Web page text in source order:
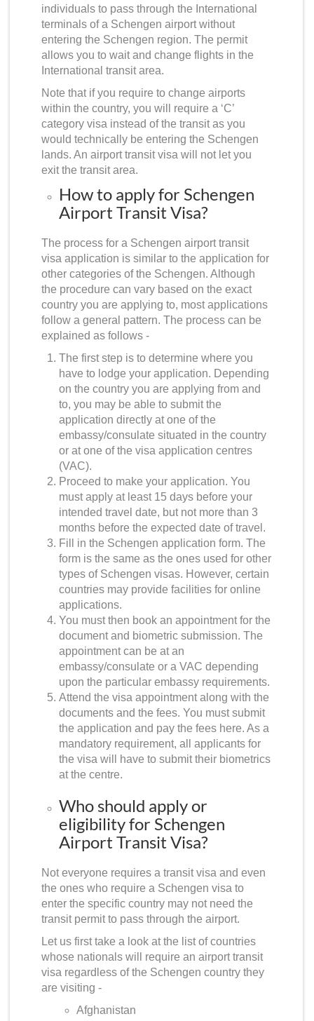
individuals to pass through the International
terminals of a Schengen airport without
entering the Schengen region. The permit
allows you to wait and change flights in the
International transit area.
Note that if you require to change airports
within the country, you will require a ‘C’
category visa instead of the transit as you
would technically be entering the Schengen
lands. An airport transit visa will not let you
exit the transit area.
How to apply for Schengen
Airport Transit Visa?
The process for a Schengen airport transit
visa application is similar to the application for
other categories of the Schengen. Although
the procedure can vary based on the exact
country you are applying to, most applications
follow a general pattern. The process can be
explained as follows -
The first step is to determine where you
have to lodge your application. Depending
on the country you are applying from and
to, you may be able to submit the
application directly at one of the
embassy/consulate situated in the country
or at one of the visa application centres
(VAC).
Proceed to make your application. You
must apply at least 15 days before your
intended travel date, but not more than 3
months before the expected date of travel.
Fill in the Schengen application form. The
form is the same as the ones used for other
types of Schengen visas. However, certain
countries may provide facilities for online
applications.
You must then book an appointment for the
document and biometric submission. The
appointment can be at an
embassy/consulate or a VAC depending
upon the particular embassy requirements.
Attend the visa appointment along with the
documents and the fees. You must submit
the application and pay the fees here. As a
mandatory requirement, all applicants for
the visa will have to submit their biometrics
at the centre.
Who should apply or
eligibility for Schengen
Airport Transit Visa?
Not everyone requires a transit visa and even
the ones who require a Schengen visa to
enter the specific country may not need the
transit permit to pass through the airport.
Let us first take a look at the list of countries
whose nationals will require an airport transit
visa regardless of the Schengen country they
are visiting -
Afghanistan